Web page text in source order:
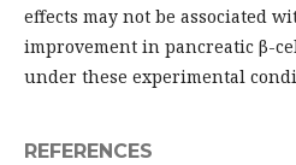
effects may not be associated
improvement in pancreatic β-
under these experimental
REFERENCES